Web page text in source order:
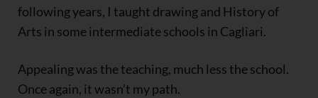
following years, I taught drawing and History of
Arts in some intermediate schools in Cagliari.
Appealing was the teaching, much less the school.
Once again, it wasn’t my path.